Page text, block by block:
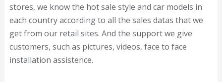
stores, we know the hot sale style and car models in
each country according to all the sales datas that we
get from our retail sites. And the support we give
customers, such as pictures, videos, face to face
installation assistence.